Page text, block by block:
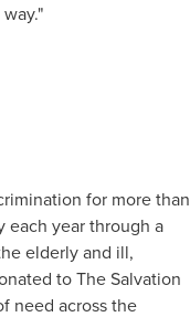
for more than
each year through a
elderly and ill,
to The Salvation
need across the